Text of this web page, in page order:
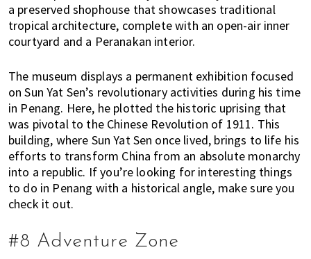
a preserved shophouse that showcases traditional
tropical architecture, complete with an open-air inner
courtyard and a Peranakan interior.
The museum displays a permanent exhibition focused
on Sun Yat Sen’s revolutionary activities during his time
in Penang. Here, he plotted the historic uprising that
was pivotal to the Chinese Revolution of 1911. This
building, where Sun Yat Sen once lived, brings to life his
efforts to transform China from an absolute monarchy
into a republic. If you’re looking for interesting things
to do in Penang with a historical angle, make sure you
check it out.
#8 Adventure Zone